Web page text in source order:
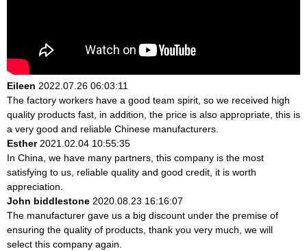
Eileen 2022.07.26 06:03:11
The factory workers have a good team spirit, so we received high
quality products fast, in addition, the price is also appropriate, this is
a very good and reliable Chinese manufacturers.
Esther2021.02.04 10:55:35
In China, we have many partners, this company is the most
satisfying to us, reliable quality and good credit, it is worth
appreciation.
John biddlestone 2020.08.23 16:16:07
The manufacturer gave us a big discount under the premise of
ensuring the quality of products, thank you very much, we will
select this company again.